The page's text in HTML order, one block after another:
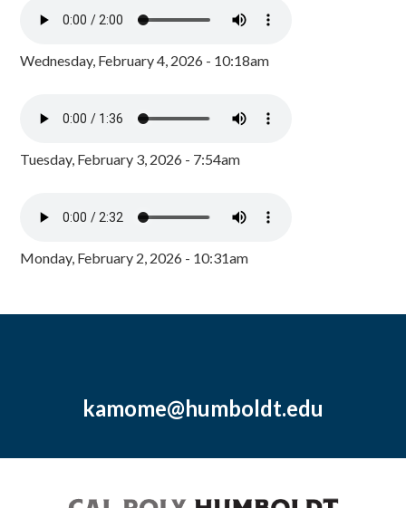
Wednesday, February 4, 2026 - 10:18am
Tuesday, February 3, 2026 - 7:54am
Monday, February 2, 2026 - 10:31am
kamome@humboldt.edu